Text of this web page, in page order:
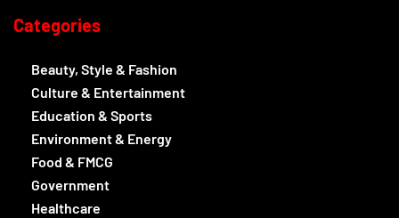
Categories
Beauty, Style & Fashion
Culture & Entertainment
Education & Sports
Environment & Energy
Food & FMCG
Government
Healthcare